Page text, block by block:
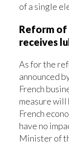
of a single
Reform
receives
As for the
announced
French
measure will
French
have no
Minister of